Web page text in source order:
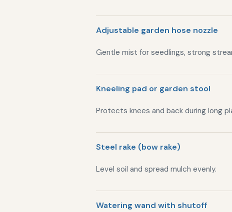
Adjustable garden hose nozzle
Gentle mist for seedlings, strong
Kneeling pad or garden stool
Protects knees and back during long
Steel rake (bow rake)
Level soil and spread mulch evenly.
Watering wand with shutoff